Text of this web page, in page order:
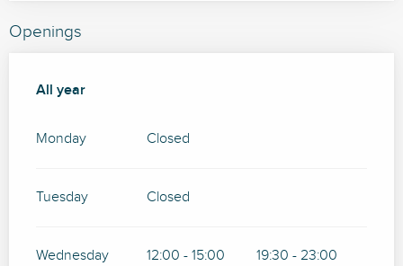
Openings
All year
All year
Monday Closed
Tuesday Closed
Wednesday 12:00 - 15:00 19:30 - 23:00